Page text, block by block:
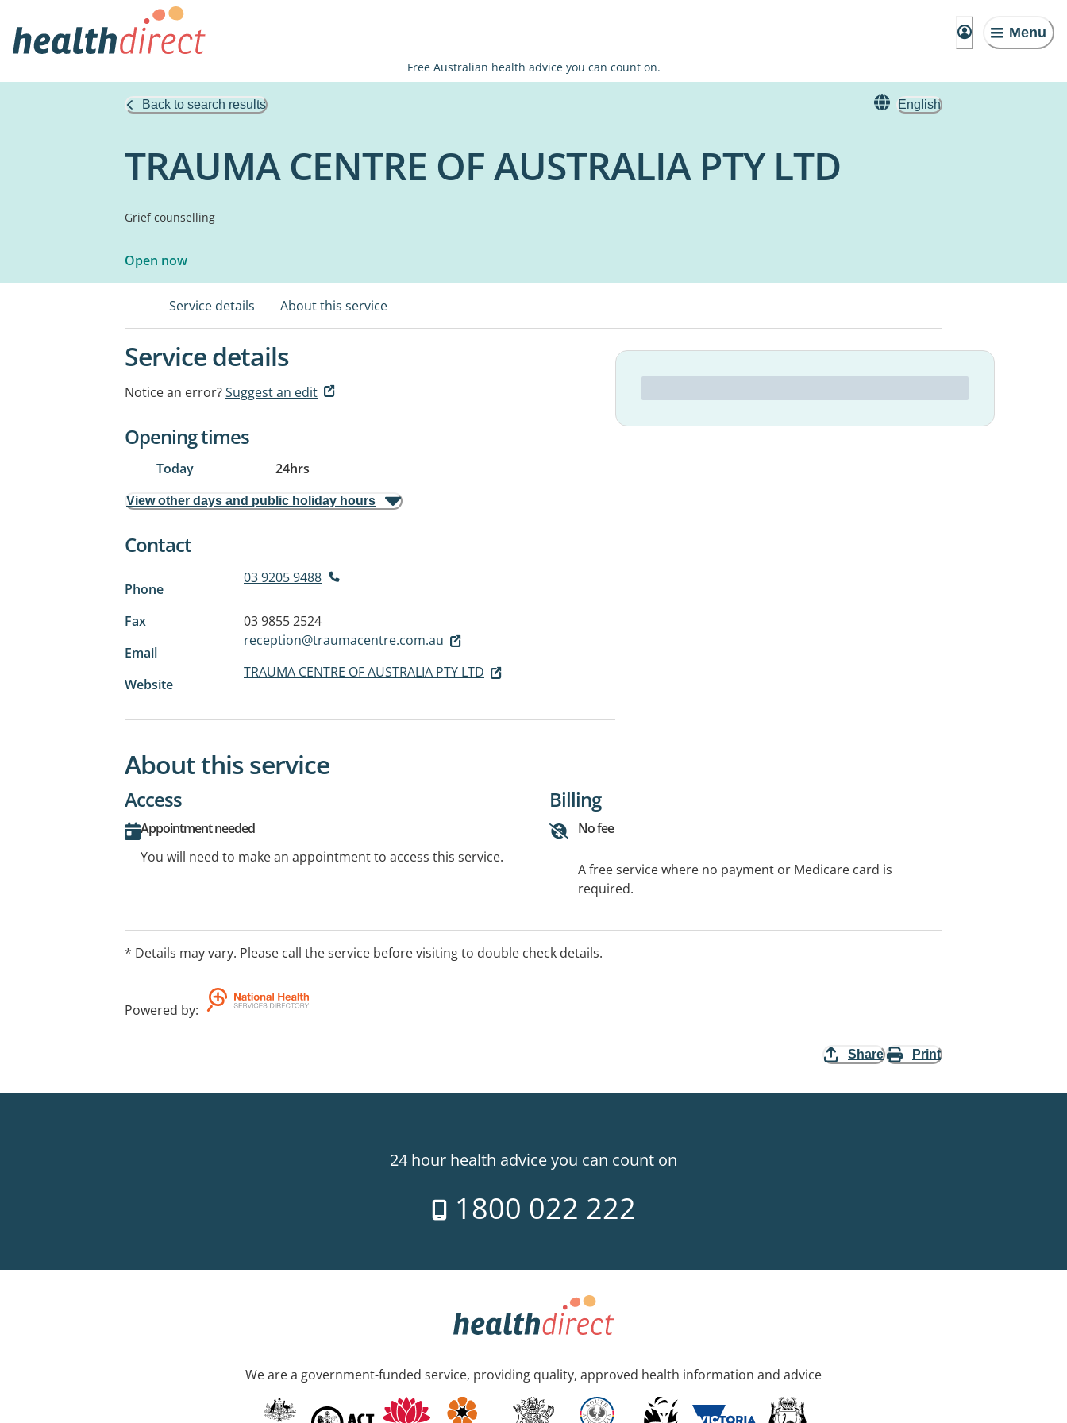
Menu
Free Australian health advice you can count on.
Back to search results English
TRAUMA CENTRE OF AUSTRALIA PTY LTD
Grief counselling
Open now
Service details About this service
Service details
Notice an error?Suggest an edit
Opening times
Today 24hrs
View other days and public holiday hours
Contact
Phone
03 9205 9488
Fax
03 9855 2524
Email
reception@traumacentre.com.au
Website
TRAUMA CENTRE OF AUSTRALIA PTY LTD
About this service
Access
Appointment needed
You will need to make an appointment to access this service.
Billing
No fee
A free service where no payment or Medicare card is
required.
* Details may vary. Please call the service before visiting to double check details.
Powered by:
Share Print
24 hour health advice you can count on
1800 022 222
We are a government-funded service, providing quality, approved health information and advice